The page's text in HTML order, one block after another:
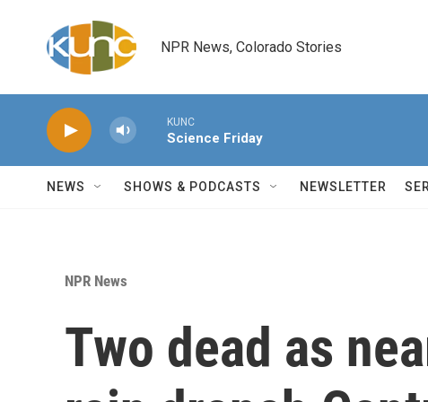
NPR News, Colorado Stories
KUNC
Science Friday
NEWS SHOWS & PODCASTS NEWSLETTER
NPR News
Two dead as